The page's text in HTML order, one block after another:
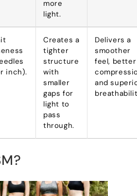
more
light.
inch).
Creates a
tighter
structure
with
smaller
gaps for
light to
pass
through.
Delivers a
smoother
feel, better
and
?